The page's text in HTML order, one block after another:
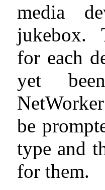
media
jukebox.
for each
yet
be
type and
for them.